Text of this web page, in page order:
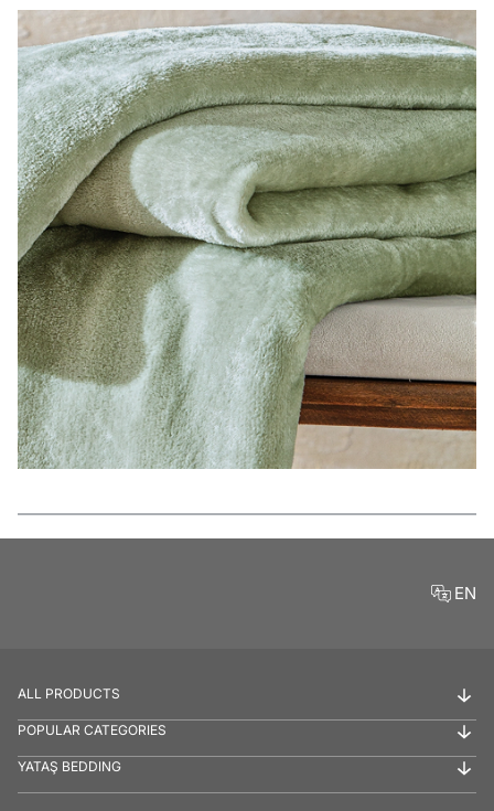
Features
EN
ALL PRODUCTS
POPULAR CATEGORIES
YATAŞ BEDDING